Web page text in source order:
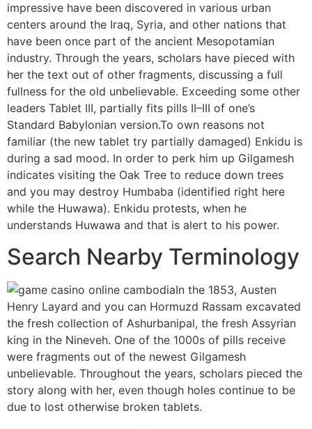
impressive have been discovered in various urban
centers around the Iraq, Syria, and other nations that
have been once part of the ancient Mesopotamian
industry. Through the years, scholars have pieced with
her the text out of other fragments, discussing a full
fullness for the old unbelievable. Exceeding some other
leaders Tablet III, partially fits pills II–III of one’s
Standard Babylonian version.To own reasons not
familiar (the new tablet try partially damaged) Enkidu is
during a sad mood. In order to perk him up Gilgamesh
indicates visiting the Oak Tree to reduce down trees
and you may destroy Humbaba (identified right here
while the Huwawa). Enkidu protests, when he
understands Huwawa and that is alert to his power.
Search Nearby Terminology
In the 1853, Austen
Henry Layard and you can Hormuzd Rassam excavated
the fresh collection of Ashurbanipal, the fresh Assyrian
king in the Nineveh. One of the 1000s of pills receive
were fragments out of the newest Gilgamesh
unbelievable. Throughout the years, scholars pieced the
story along with her, even though holes continue to be
due to lost otherwise broken tablets.